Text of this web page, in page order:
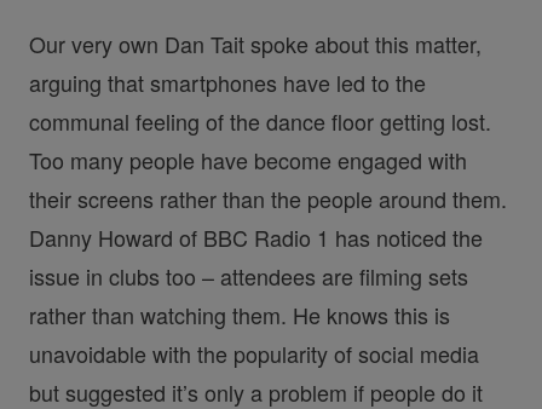
Our very own Dan Tait spoke about this matter,
arguing that smartphones have led to the
communal feeling of the dance floor getting lost.
Too many people have become engaged with
their screens rather than the people around them.
Danny Howard of BBC Radio 1 has noticed the
issue in clubs too – attendees are filming sets
rather than watching them. He knows this is
unavoidable with the popularity of social media
but suggested it’s only a problem if people do it